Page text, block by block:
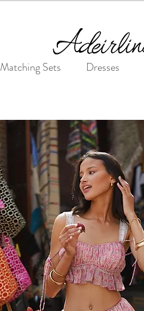
Matching Sets Dresses